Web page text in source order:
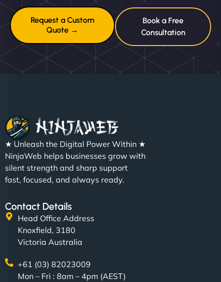
Request a Custom
Quote →
Book a Free
Consultation
★ Unleash the Digital Power Within ★
NinjaWeb helps businesses grow with
silent strength and sharp support
fast, focused, and always ready.
Contact Details
Head Office Address
Knoxfield, 3180
Victoria Australia
+61 (03) 82023009
Mon – Fri : 8am – 4pm (AEST)